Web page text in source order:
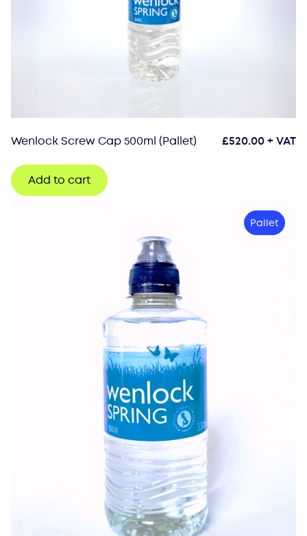
Wenlock Screw Cap 500ml (Pallet) £520.00+ VAT
Add to cart
Pallet